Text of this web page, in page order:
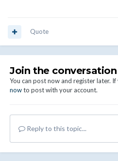
Quote
Join the conversation
You can post now and register later. If
nowto post with your account.
Reply to this topic...